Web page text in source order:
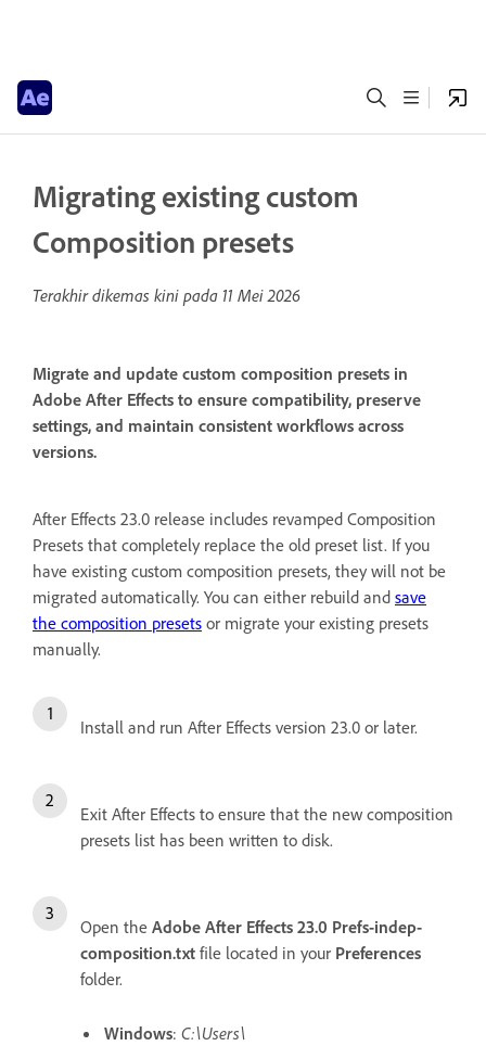
Migrating existing custom
Composition presets
Terakhir dikemas kini pada 11 Mei 2026
Migrate and update custom composition presets in
Adobe After Effects to ensure compatibility, preserve
settings, and maintain consistent workflows across
versions.
After Effects 23.0 release includes revamped Composition
Presets that completely replace the old preset list. If you
have existing custom composition presets, they will not be
migrated automatically. You can either rebuild and save
the composition presets or migrate your existing presets
manually.
Install and run After Effects version 23.0 or later.
Exit After Effects to ensure that the new composition
presets list has been written to disk.
Open the Adobe After Effects 23.0 Prefs-indep-
composition.txt file located in your Preferences
folder.
Windows: C:\Users\